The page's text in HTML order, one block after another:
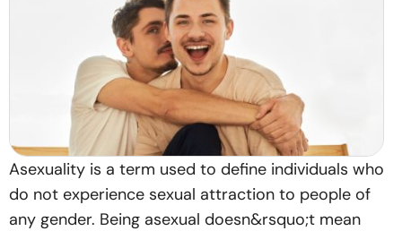
Asexuality is a term used to define individuals who
do not experience sexual attraction to people of
any gender. Being asexual doesn&rsquo;t mean